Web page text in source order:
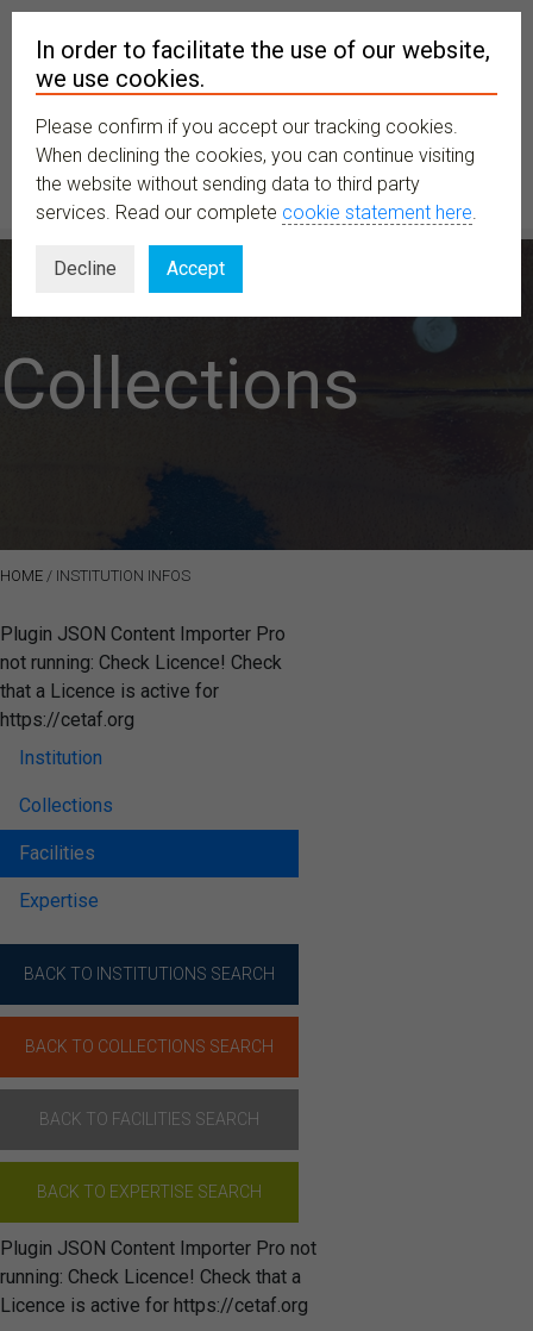
MENU
Collections
HOME / INSTITUTION INFOS
Plugin JSON Content Importer Pro
not running: Check Licence! Check
that a Licence is active for
https://cetaf.org
Institution
Collections
Facilities
Expertise
BACK TO INSTITUTIONS SEARCH
BACK TO COLLECTIONS SEARCH
BACK TO FACILITIES SEARCH
BACK TO EXPERTISE SEARCH
Plugin JSON Content Importer Pro not
running: Check Licence! Check that a
Licence is active for https://cetaf.org
In order to facilitate the use of our website,
we use cookies.
Please confirm if you accept our tracking cookies.
When declining the cookies, you can continue visiting
the website without sending data to third party
services. Read our complete cookie statement here.
Decline Accept